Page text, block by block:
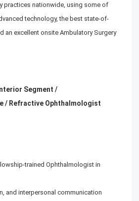
practices nationwide, using some of
technology, the best state-of-
an excellent onsite Ambulatory Surgery
Segment /
/ Refractive Ophthalmologist
trained Ophthalmologist in
and interpersonal communication